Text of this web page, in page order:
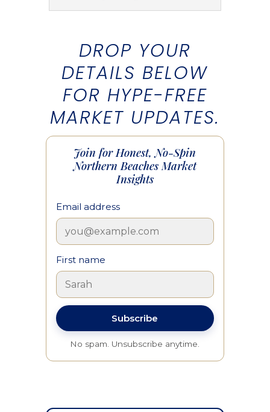
DROP YOUR
DETAILS BELOW
FOR HYPE-FREE
MARKET UPDATES.
Join for Honest, No-Spin
Northern Beaches Market
Insights
Email address
First name
Subscribe
No spam. Unsubscribe anytime.